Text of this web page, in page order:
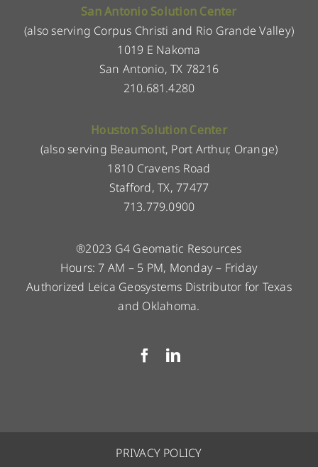
San Antonio Solution Center
(also serving Corpus Christi and Rio Grande Valley)
1019 E Nakoma
San Antonio, TX 78216
210.681.4280
Houston Solution Center
(also serving Beaumont, Port Arthur, Orange)
1810 Cravens Road
Stafford, TX, 77477
713.779.0900
®2023 G4 Geomatic Resources
Hours: 7 AM – 5 PM, Monday – Friday
Authorized Leica Geosystems Distributor for Texas
and Oklahoma.
PRIVACY POLICY